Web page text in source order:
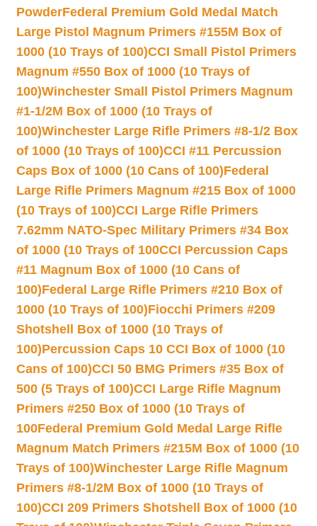
PowderFederal Premium Gold Medal Match
Large Pistol Magnum Primers #155M Box of
1000 (10 Trays of 100)CCI Small Pistol Primers
Magnum #550 Box of 1000 (10 Trays of
100)Winchester Small Pistol Primers Magnum
#1-1/2M Box of 1000 (10 Trays of
100)Winchester Large Rifle Primers #8-1/2 Box
of 1000 (10 Trays of 100)CCI #11 Percussion
Caps Box of 1000 (10 Cans of 100)Federal
Large Rifle Primers Magnum #215 Box of 1000
(10 Trays of 100)CCI Large Rifle Primers
7.62mm NATO-Spec Military Primers #34 Box
of 1000 (10 Trays of 100CCI Percussion Caps
#11 Magnum Box of 1000 (10 Cans of
100)Federal Large Rifle Primers #210 Box of
1000 (10 Trays of 100)Fiocchi Primers #209
Shotshell Box of 1000 (10 Trays of
100)Percussion Caps 10 CCI Box of 1000 (10
Cans of 100)CCI 50 BMG Primers #35 Box of
500 (5 Trays of 100)CCI Large Rifle Magnum
Primers #250 Box of 1000 (10 Trays of
100Federal Premium Gold Medal Large Rifle
Magnum Match Primers #215M Box of 1000 (10
Trays of 100)Winchester Large Rifle Magnum
Primers #8-1/2M Box of 1000 (10 Trays of
100)CCI 209 Primers Shotshell Box of 1000 (10